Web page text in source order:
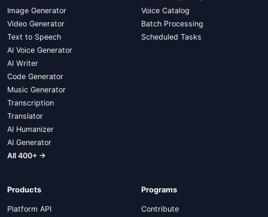
Image Generator
Video Generator
Text to Speech
AI Voice Generator
AI Writer
Code Generator
Music Generator
Transcription
Translator
AI Humanizer
AI Generator
All 400+ →
Voice Catalog
Batch Processing
Scheduled Tasks
Products
Platform API
Programs
Contribute